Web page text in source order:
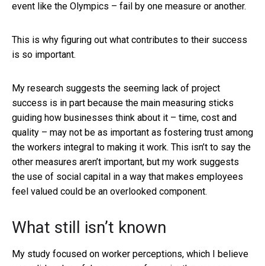
event like the Olympics – fail by one measure or another.
This is why figuring out what contributes to their success
is so important.
My research suggests the seeming lack of project
success is in part because the main measuring sticks
guiding how businesses think about it – time, cost and
quality – may not be as important as fostering trust among
the workers integral to making it work. This isn’t to say the
other measures aren’t important, but my work suggests
the use of social capital in a way that makes employees
feel valued could be an overlooked component.
What still isn’t known
My study focused on worker perceptions, which I believe